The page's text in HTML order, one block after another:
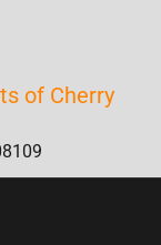
of Cherry